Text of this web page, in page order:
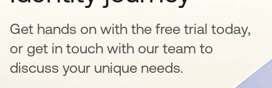
Get hands on with the free trial today,
or get in touch with our team to
discuss your unique needs.